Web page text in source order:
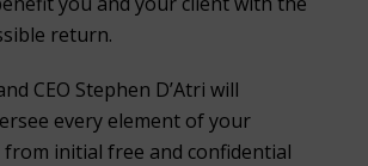
return.
CEO Stephen D’Atri will
every element of your
initial free and confidential